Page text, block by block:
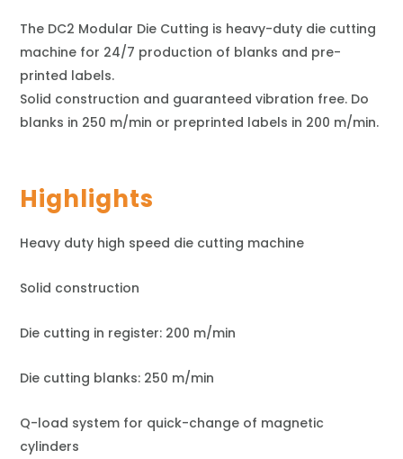
The DC2 Modular Die Cutting is heavy-duty die cutting
machine for 24/7 production of blanks and pre-
printed labels.
Solid construction and guaranteed vibration free. Do
blanks in 250 m/min or preprinted labels in 200 m/min.
Highlights
Heavy duty high speed die cutting machine
Solid construction
Die cutting in register: 200 m/min
Die cutting blanks: 250 m/min
Q-load system for quick-change of magnetic
cylinders